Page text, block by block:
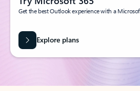
Get the best Outlook experience with a
Explore plans